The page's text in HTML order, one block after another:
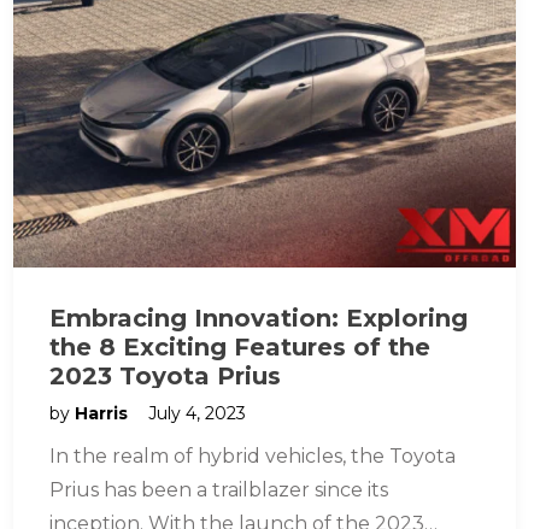
Embracing Innovation: Exploring
the 8 Exciting Features of the
2023 Toyota Prius
by Harris July 4, 2023
In the realm of hybrid vehicles, the Toyota
Prius has been a trailblazer since its
inception. With the launch of the 2023